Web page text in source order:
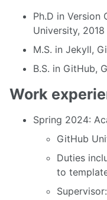
Ph.D in Version
University,
M.S. in Jekyll,
B.S. in GitHub,
Work
Spring 2024:
GitHub
Duties
to